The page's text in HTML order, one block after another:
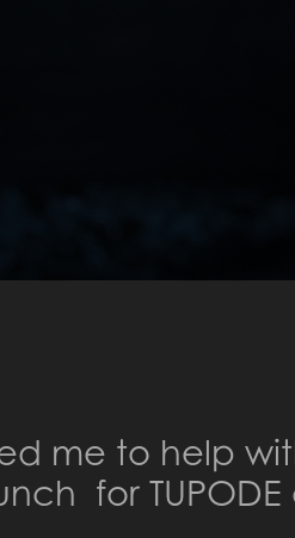
me to help
for TUPODE